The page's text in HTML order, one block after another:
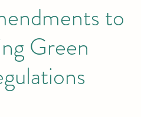
to
Green